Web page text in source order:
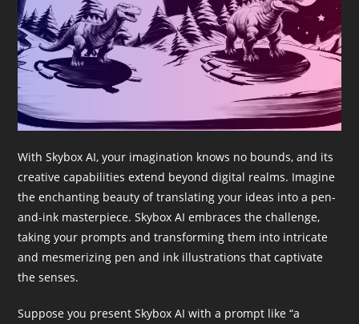
With Skybox AI, your imagination knows no bounds, and its
creative capabilities extend beyond digital realms. Imagine
the enchanting beauty of translating your ideas into a pen-
and-ink masterpiece. Skybox AI embraces the challenge,
taking your prompts and transforming them into intricate
and mesmerizing pen and ink illustrations that captivate
the senses.
Suppose you present Skybox AI with a prompt like “a